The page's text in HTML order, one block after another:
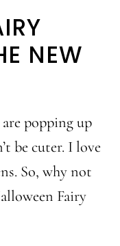
NEW
popping up
be cuter. I love
So, why not
Fairy